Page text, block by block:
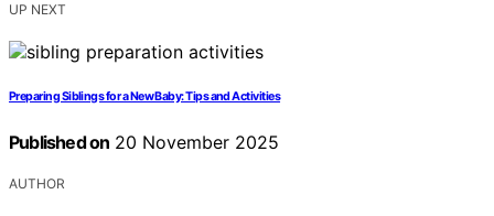
UP NEXT
Preparing Siblings for a New Baby: Tips and Activities
Published on 20 November 2025
AUTHOR